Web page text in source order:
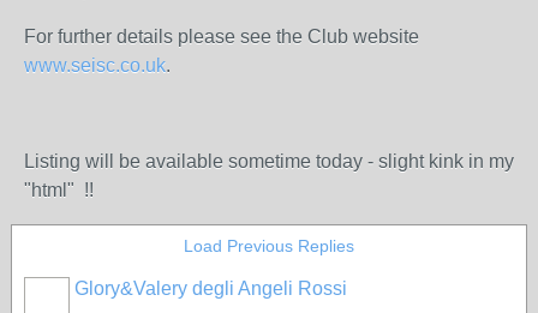
For further details please see the Club website
www.seisc.co.uk.
Listing will be available sometime today - slight kink in my
"html" !!
Load Previous Replies
Glory&Valery degli Angeli Rossi